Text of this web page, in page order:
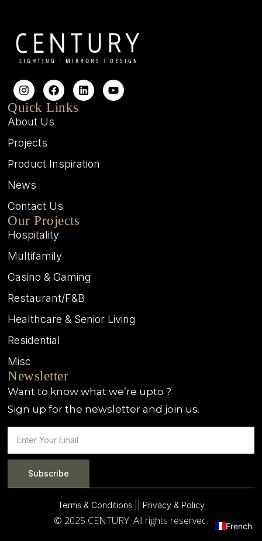
Quick Links
About Us
Projects
Product Inspiration
News
Contact Us
Our Projects
Hospitality
Multifamily
Casino & Gaming
Restaurant/F&B
Healthcare & Senior Living
Residential
Misc
Newsletter
Want to know what we’re upto ?
Sign up for the newsletter and join us.
Subscribe
Terms & Conditions | | Privacy & Policy
© 2025 CENTURY. All rights reserved. French